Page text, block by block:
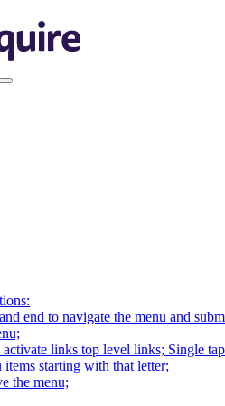
Navigation
end to navigate the menu and
links top level links; Single
starting with that letter;
the menu;